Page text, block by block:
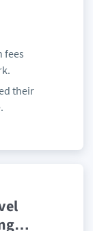
fees
their
…